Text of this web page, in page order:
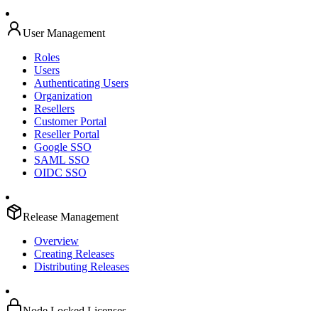
User Management
Roles
Users
Authenticating Users
Organization
Resellers
Customer Portal
Reseller Portal
Google SSO
SAML SSO
OIDC SSO
Release Management
Overview
Creating Releases
Distributing Releases